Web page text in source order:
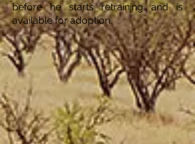
before he starts retraining and is
available for adoption.